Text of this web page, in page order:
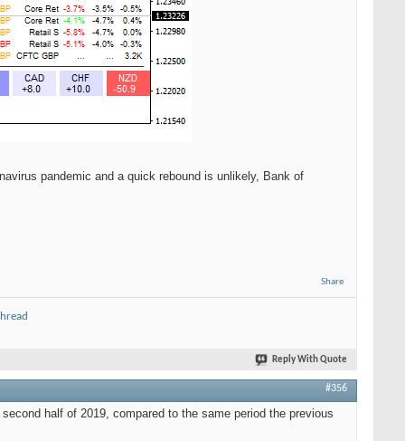
pandemic and a quick rebound is unlikely, Bank of
Share
Reply With Quote
#356
half of 2019, compared to the same period the previous